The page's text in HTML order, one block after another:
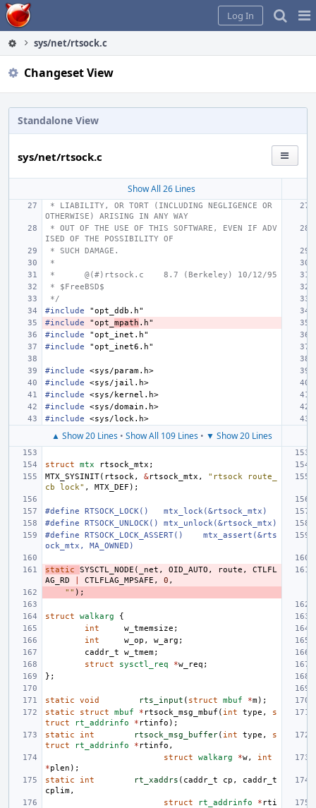
Home
Log In
sys/net/rtsock.c
Changeset View
Standalone View
sys/net/rtsock.c
Show All 26 Lines
OTHERWISE) ARISING IN ANY WAY
ISED OF THE POSSIBILITY OF
* SUCH DAMAGE.
*
*
@(#)rtsock.c
8.7 (Berkeley) 10/12/95
* $FreeBSD$
*/
#include
"opt_ddb.h"
#include
"opt_ mpath .h"
#include
"opt_inet.h"
#include
"opt_inet6.h"
#include
<sys/param.h>
#include
<sys/jail.h>
#include
<sys/kernel.h>
#include
<sys/domain.h>
#include
<sys/lock.h>
▲ Show 20 Lines• Show All 109 Lines• ▼ Show 20 Lines
struct mtx rtsock_mtx ;
MTX_SYSINIT( rtsock, &rtsock_mtx ,
"rtsock route_
cb lock" , MTX_DEF );
#define RTSOCK_LOCK()
mtx_lock(&rtsock_mtx)
#define
RTSOCK_UNLOCK()
mtx_unlock(&rtsock_mtx)
#define
RTSOCK_LOCK_ASSERT()
mtx_assert(&rts
ock_mtx, MA_OWNED)
static SYSCTL_NODE ( _net , OID_AUTO , route ,
CTLFL
AG_RD
CTLFLAG_MPSAFE , 0 ,
"" );
struct walkarg
{
int
w_tmemsize ;
int
w_op , w_arg ;
caddr_t
w_tmem;
struct
sysctl_req *w_req ;
};
static void rts_input ( struct mbuf *m);
static
struct mbuf * rtsock_msg_mbuf ( int type ,
s
truct
rt_addrinfo * rtinfo );
static
int rtsock_msg_buffer( int type ,
s
truct
rt_addrinfo * rtinfo ,
struct
walkarg *w,
int
*plen );
static
int rt_xaddrs ( caddr_t cp ,
caddr_t
cplim,
struct
rt_addrinfo * rti